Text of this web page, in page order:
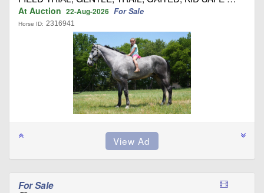
At Auction 22-Aug-2026 For Sale
Horse ID: 2316941
For Sale